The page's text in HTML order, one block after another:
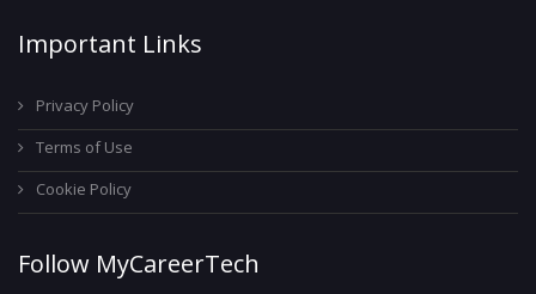
Important Links
Privacy Policy
Terms of Use
Cookie Policy
Follow MyCareerTech